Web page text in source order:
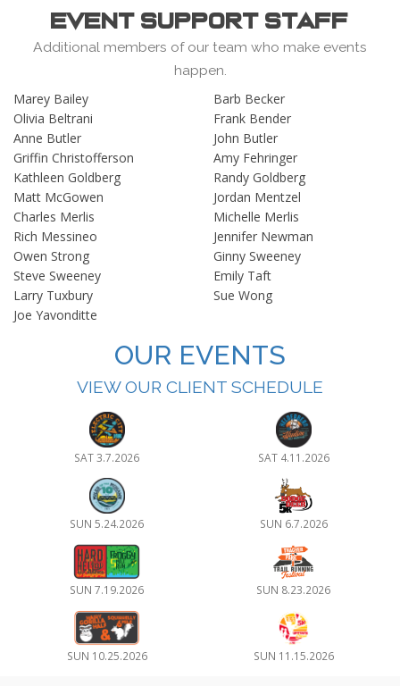
EVENT SUPPORT STAFF
Additional members of our team who make events
happen.
Marey Bailey
Barb Becker
Olivia Beltrani
Frank Bender
Anne Butler
John Butler
Griffin Christofferson
Amy Fehringer
Kathleen Goldberg
Randy Goldberg
Matt McGowen
Jordan Mentzel
Charles Merlis
Michelle Merlis
Rich Messineo
Jennifer Newman
Owen Strong
Ginny Sweeney
Steve Sweeney
Emily Taft
Larry Tuxbury
Sue Wong
Joe Yavonditte
OUR EVENTS
VIEW OUR CLIENT SCHEDULE
SAT 3.7.2026 SAT 4.11.2026
SUN 5.24.2026 SUN 6.7.2026
SUN 7.19.2026 SUN 8.23.2026
SUN 10.25.2026 SUN 11.15.2026